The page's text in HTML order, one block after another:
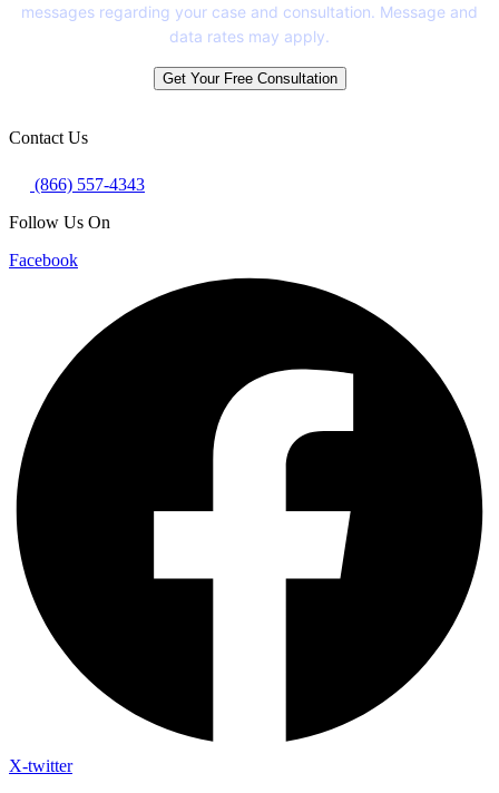
messages regarding your case and consultation. Message and
data rates may apply.
Get Your Free Consultation
Contact Us
(866) 557-4343
Follow Us On
Facebook
X-twitter